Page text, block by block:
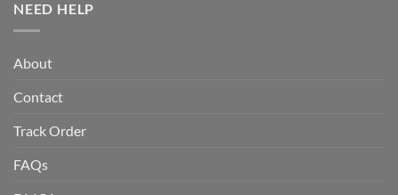
NEED HELP
About
Contact
Track Order
FAQs